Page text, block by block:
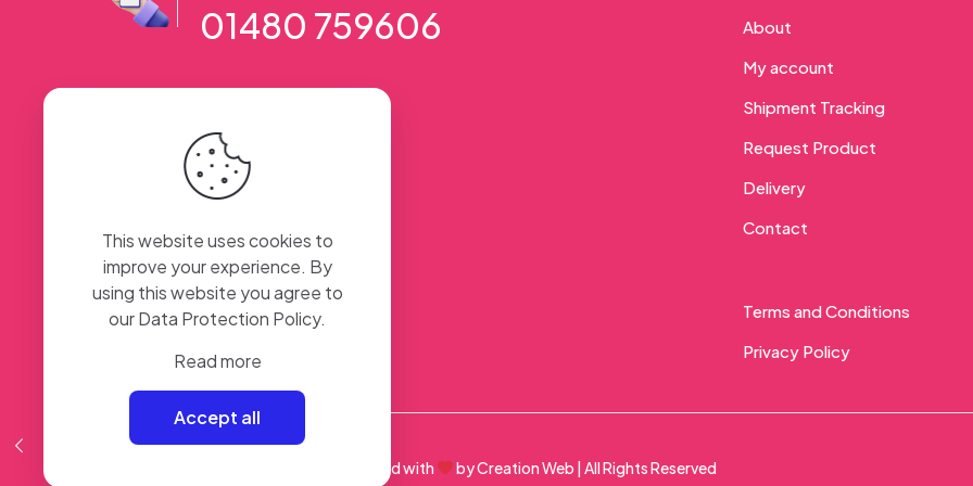
01480 759606
About
My account
Shipment Tracking
Request Product
Delivery
Contact
Terms and Conditions
Privacy Policy
© 2023 Sweet Taste Of America. Created with byCreation Web | All Rights Reserved
This website uses cookies to
improve your experience. By
using this website you agree to
ourData Protection Policy.
Read more
Accept all